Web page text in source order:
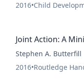
2016•Child
Joint Action: A
Stephen A. Butterfill
2016•Routledge